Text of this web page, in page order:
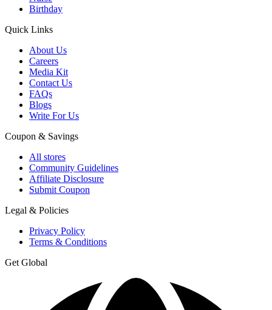
Birthday
Quick Links
About Us
Careers
Media Kit
Contact Us
FAQs
Blogs
Write For Us
Coupon & Savings
All stores
Community Guidelines
Affiliate Disclosure
Submit Coupon
Legal & Policies
Privacy Policy
Terms & Conditions
Get Global